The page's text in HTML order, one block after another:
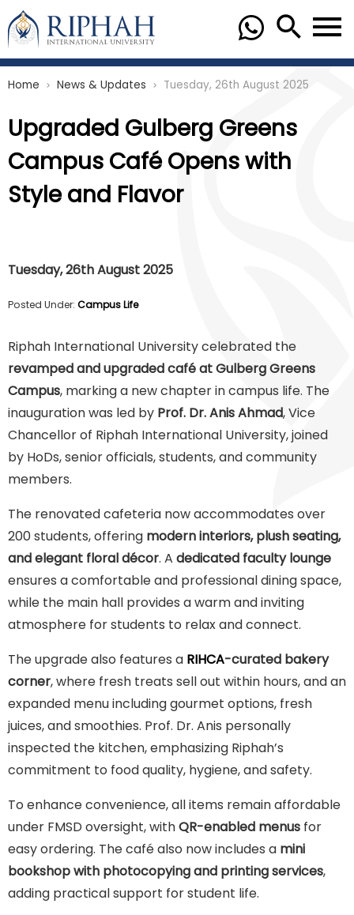
Home chevron_right News & Updates chevron_right Tuesday, 26th August 2025
Upgraded Gulberg Greens
Campus Café Opens with
Style and Flavor
Tuesday, 26th August 2025
Posted Under: Campus Life
Riphah International University celebrated the
revamped and upgraded café at Gulberg Greens
Campus, marking a new chapter in campus life. The
inauguration was led by Prof. Dr. Anis Ahmad, Vice
Chancellor of Riphah International University, joined
by HoDs, senior officials, students, and community
members.
The renovated cafeteria now accommodates over
200 students, offering modern interiors, plush seating,
and elegant floral décor. A dedicated faculty lounge
ensures a comfortable and professional dining space,
while the main hall provides a warm and inviting
atmosphere for students to relax and connect.
The upgrade also features a RIHCA-curated bakery
corner, where fresh treats sell out within hours, and an
expanded menu including gourmet options, fresh
juices, and smoothies. Prof. Dr. Anis personally
inspected the kitchen, emphasizing Riphah’s
commitment to food quality, hygiene, and safety.
To enhance convenience, all items remain affordable
under FMSD oversight, withQR-enabled menus for
easy ordering. The café also now includes a mini
bookshop with photocopying and printing services,
adding practical support for student life.